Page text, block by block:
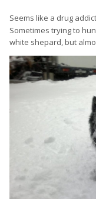
Seems like a drug addict
Sometimes trying to
white shepard, but